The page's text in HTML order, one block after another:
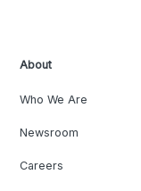
About
Who We Are
Newsroom
Careers